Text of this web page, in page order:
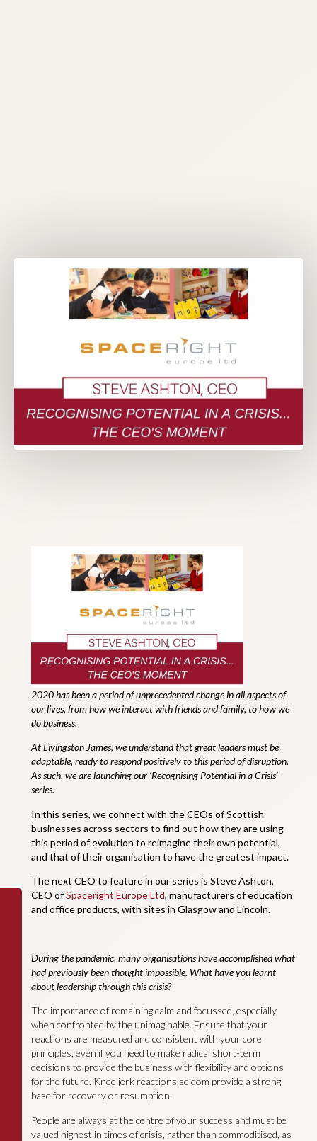
2020 has been a period of unprecedented change in all aspects of
our lives, from how we interact with friends and family, to how we
do business.
At Livingston James, we understand that great leaders must be
adaptable, ready to respond positively to this period of disruption.
As such, we are launching our ‘Recognising Potential in a Crisis’
series.
In this series, we connect with the CEOs of Scottish
businesses across sectors to find out how they are using
this period of evolution to reimagine their own potential,
and that of their organisation to have the greatest impact.
The next CEO to feature in our series is Steve Ashton,
CEO ofSpaceright Europe Ltd, manufacturers of education
and office products, with sites in Glasgow and Lincoln.
During the pandemic, many organisations have accomplished what
had previously been thought impossible. What have you learnt
about leadership through this crisis?
The importance of remaining calm and focussed, especially
when confronted by the unimaginable. Ensure that your
reactions are measured and consistent with your core
principles, even if you need to make radical short-term
decisions to provide the business with flexibility and options
for the future. Knee jerk reactions seldom provide a strong
base for recovery or resumption.
People are always at the centre of your success and must be
valued highest in times of crisis, rather than commoditised, as